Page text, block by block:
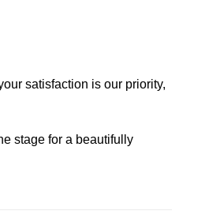
satisfaction is our priority,
stage for a beautifully